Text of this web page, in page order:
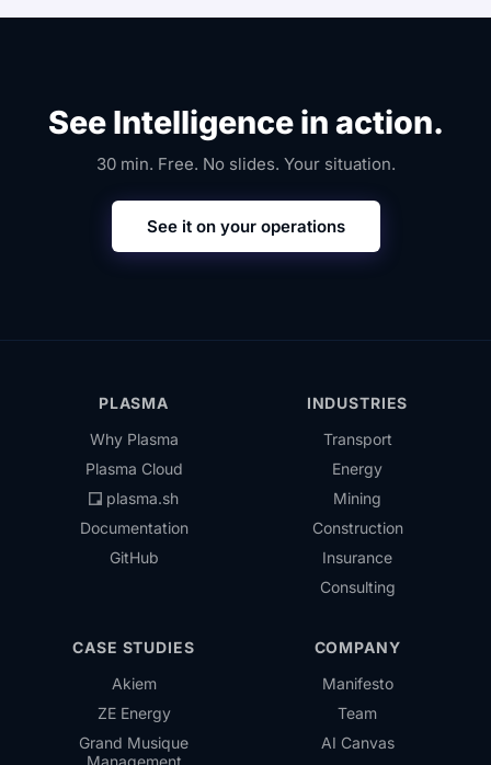
See Intelligence in action.
30 min. Free. No slides. Your situation.
See it on your operations
PLASMA
Why Plasma
Plasma Cloud
plasma.sh
Documentation
GitHub
INDUSTRIES
Transport
Energy
Mining
Construction
Insurance
Consulting
CASE STUDIES
Akiem
ZE Energy
Grand Musique
Management
COMPANY
Manifesto
Team
AI Canvas